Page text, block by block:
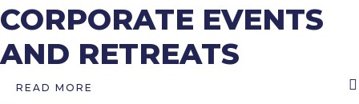
CORPORATE EVENTS
AND RETREATS
READ MORE